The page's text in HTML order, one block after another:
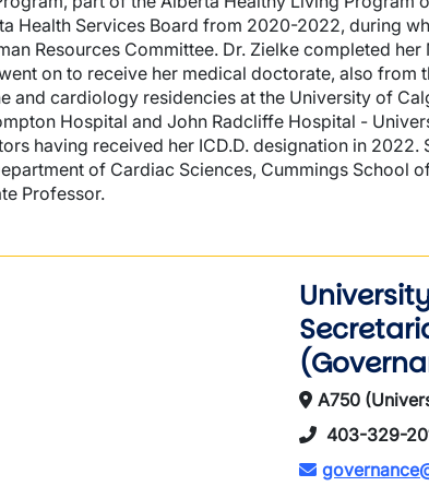
Health Services Board from 2020-2022, during
Resources Committee. Dr. Zielke completed her
on to receive her medical doctorate, also from
and cardiology residencies at the University of
Hospital and John Radcliffe Hospital -
having received her ICD.D. designation in 2022.
of Cardiac Sciences, Cummings School
Professor.
A750
403-329-